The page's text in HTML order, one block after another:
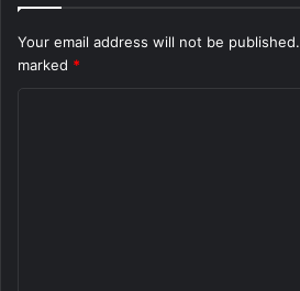
Your email address will not be published.
marked *